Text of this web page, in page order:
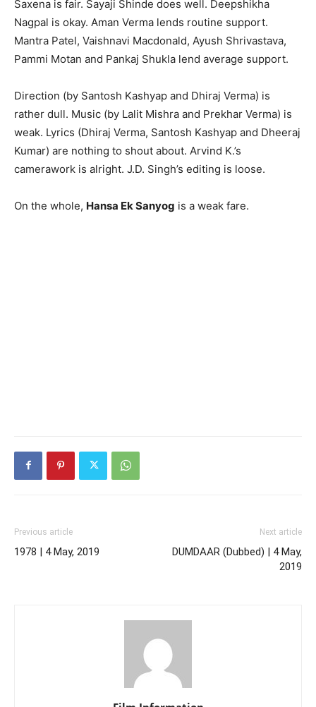
Saxena is fair. Sayaji Shinde does well. Deepshikha
Nagpal is okay. Aman Verma lends routine support.
Mantra Patel, Vaish­navi Macdonald, Ayush Shrivastava,
Pammi Motan and Pankaj Shukla lend average support.
Direction (by Santosh Kashyap and Dhiraj Verma) is
rather dull. Music (by Lalit Mishra and Prekhar Verma) is
weak. Lyrics (Dhiraj Verma, Santo­sh Kashyap and Dheeraj
Kumar) are nothing to shout about. Arvind K.’s
camerawork is alright. J.D. Singh’s editing is loose.
On the whole, Hansa Ek Sanyog is a weak fare.
Previous article
1978 | 4 May, 2019
Next article
DUMDAAR (Dubbed) | 4 May,
2019